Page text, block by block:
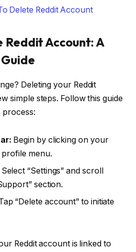
Delete Reddit Account
Account: A
Deleting your Reddit
simple steps. Follow this guide
process:
Begin by clicking on your
menu.
Select “Settings” and scroll
section.
“Delete account” to initiate
Reddit account is linked to